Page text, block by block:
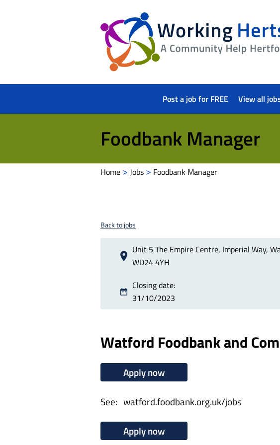
Working
Herts
Post a job for FREE View all
Foodbank Manager
Home > Jobs > Foodbank Manager
Back to jobs
Unit 5 The Empire Centre, Imperial Way,
WD24 4YH
Closing date:
31/10/2023
Watford Foodbank and
Apply now
See: watford.foodbank.org.uk/jobs
Apply now